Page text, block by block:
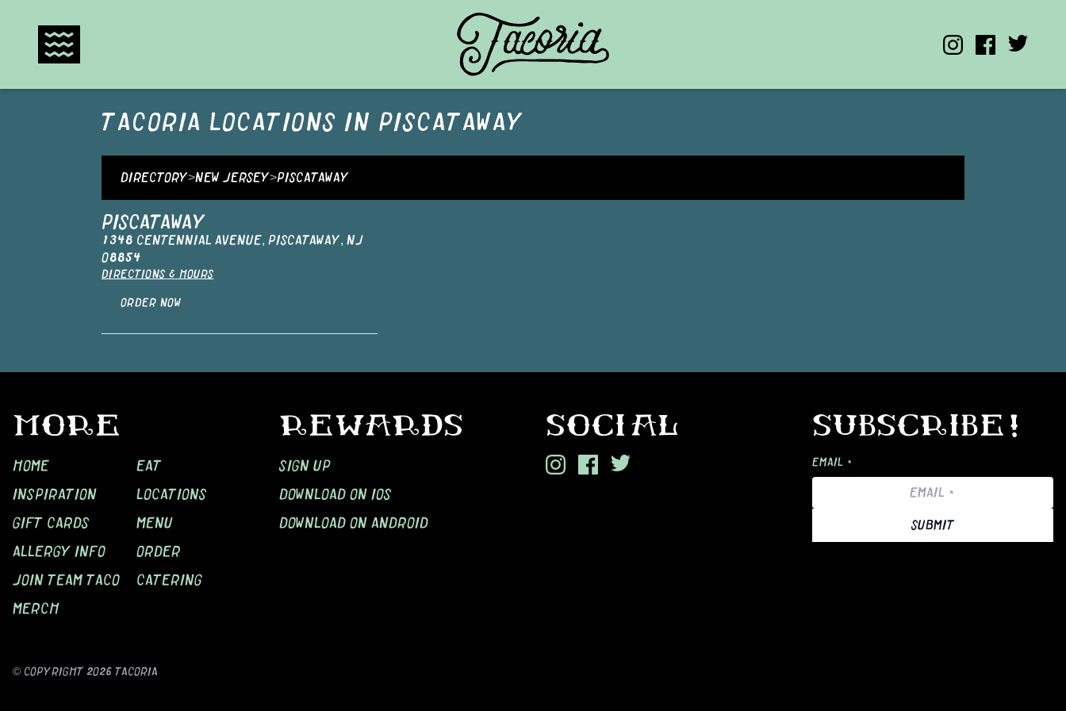
TACORIA LOCATIONS IN PISCATAWAY
DIRECTORY>NEW JERSEY>PISCATAWAY
PISCATAWAY
1348 CENTENNIAL AVENUE, PISCATAWAY, NJ
08854
DIRECTIONS & HOURS
ORDER NOW
MORE
HOME
EAT
INSPIRATION
LOCATIONS
GIFT CARDS
MENU
ALLERGY INFO
ORDER
JOIN TEAM TACO
CATERING
MERCH
REWARDS
SIGN UP
DOWNLOAD ON IOS
DOWNLOAD ON ANDROID
SOCIAL SUBSCRIBE!
EMAIL *
SUBMIT
© COPYRIGHT 2026 TACORIA